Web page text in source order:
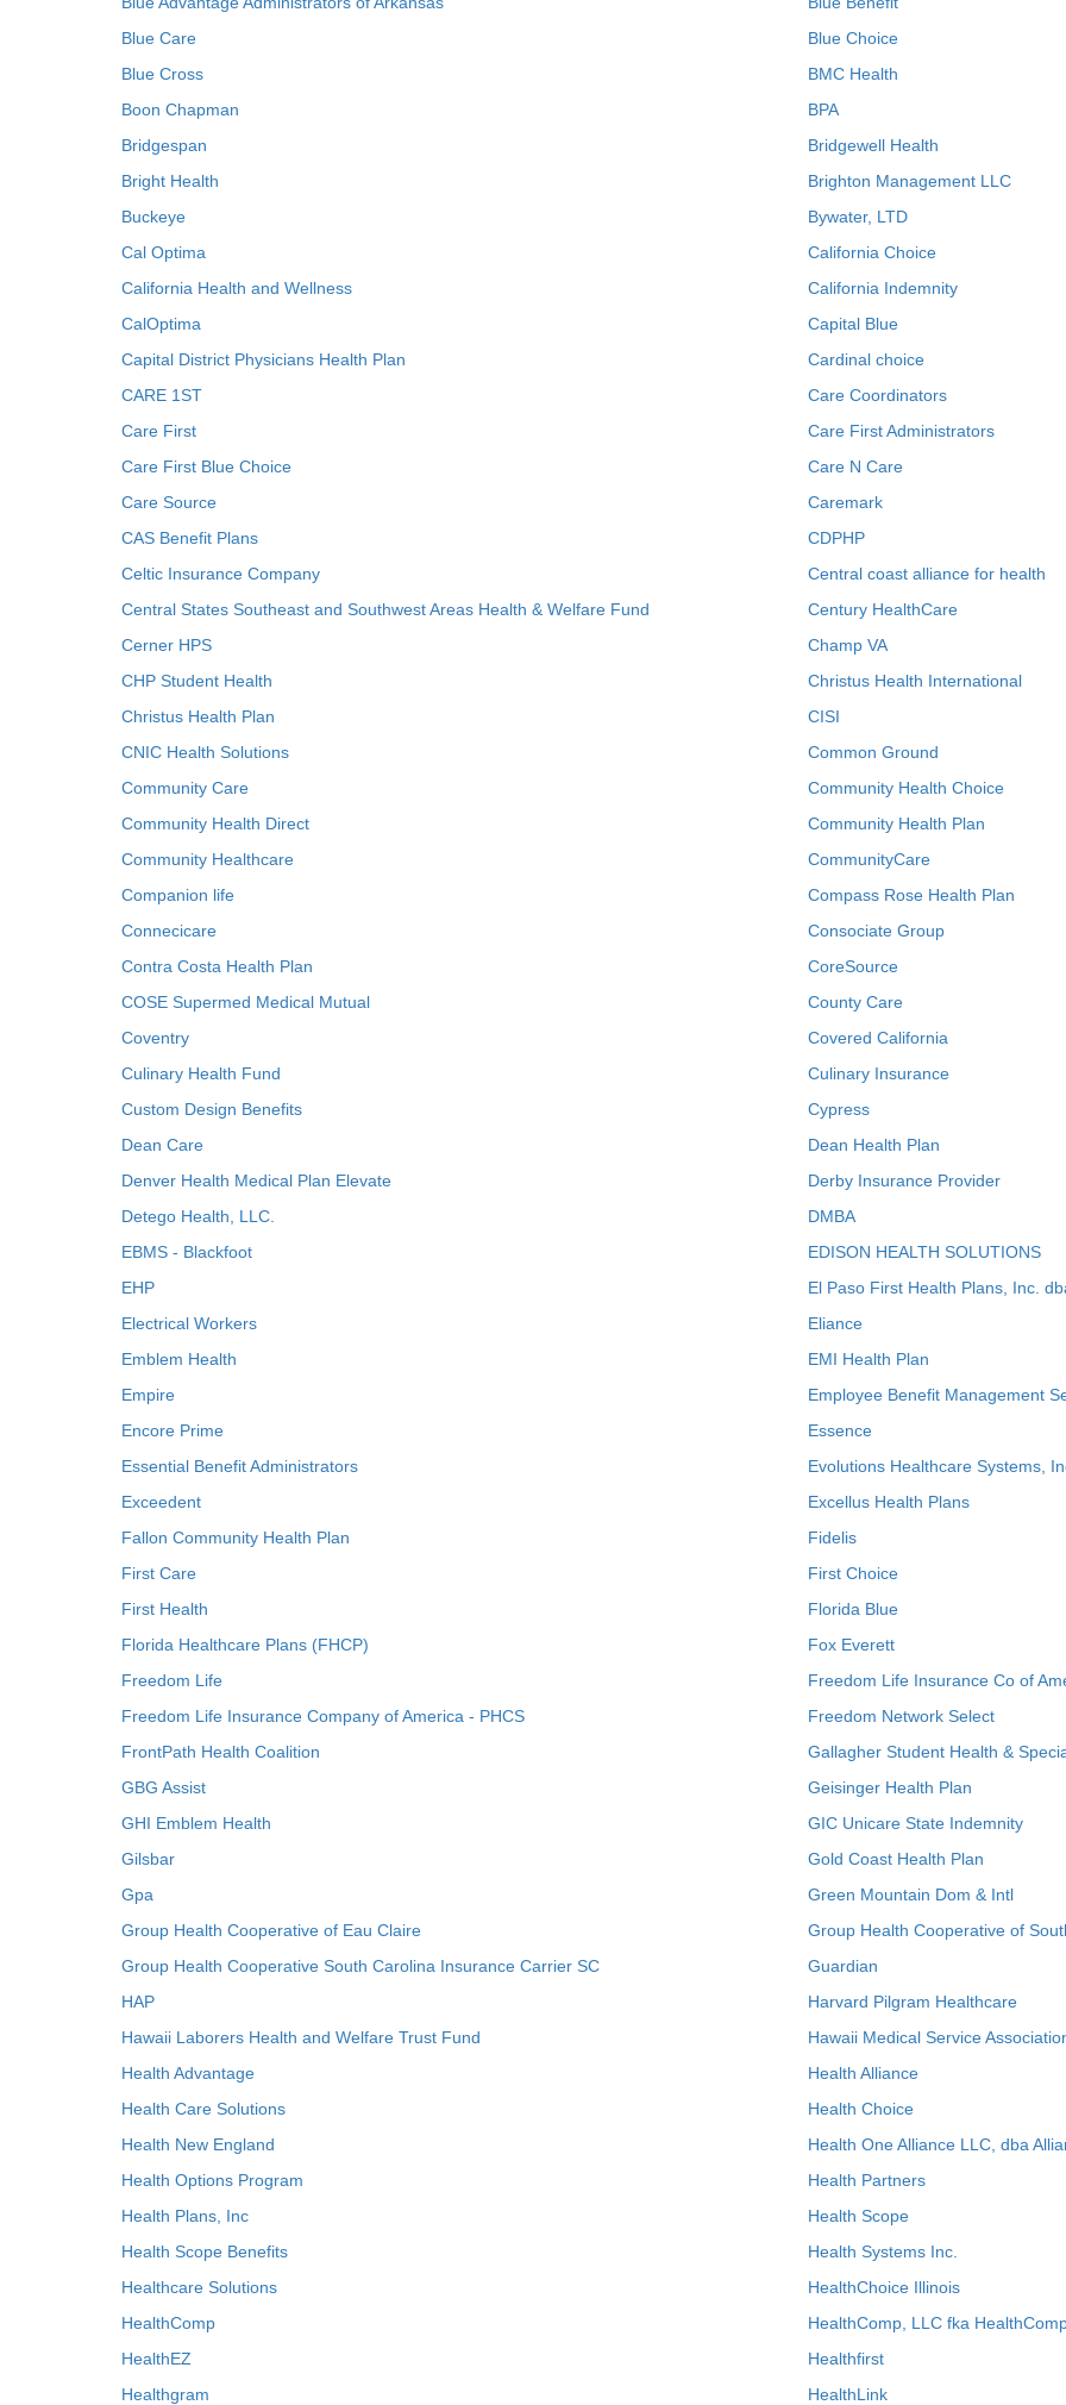
Blue Care
Blue Choice
Blue Cross
BMC Health
Boon Chapman
BPA
Bridgespan
Bridgewell Health
Bright Health
Brighton Management LLC
Buckeye
Bywater, LTD
Cal Optima
California Choice
California Health and Wellness
California Indemnity
CalOptima
Capital Blue
Capital District Physicians Health Plan
Cardinal choice
CARE 1ST
Care Coordinators
Care First
Care First Administrators
Care First Blue Choice
Care N Care
Care Source
Caremark
CAS Benefit Plans
CDPHP
Celtic Insurance Company
Central coast alliance for health
Central States Southeast and Southwest Areas Health & Welfare Fund
Century HealthCare
Cerner HPS
Champ VA
CHP Student Health
Christus Health International
Christus Health Plan
CISI
CNIC Health Solutions
Common Ground
Community Care
Community Health Choice
Community Health Direct
Community Health Plan
Community Healthcare
CommunityCare
Companion life
Compass Rose Health Plan
Connecicare
Consociate Group
Contra Costa Health Plan
CoreSource
COSE Supermed Medical Mutual
County Care
Coventry
Covered California
Culinary Health Fund
Culinary Insurance
Custom Design Benefits
Cypress
Dean Care
Dean Health Plan
Denver Health Medical Plan Elevate
Derby Insurance Provider
Detego Health, LLC.
DMBA
EBMS - Blackfoot
EDISON HEALTH SOLUTIONS
EHP
El Paso First Health Plans, Inc.
Electrical Workers
Eliance
Emblem Health
EMI Health Plan
Empire
Employee Benefit Management
Encore Prime
Essence
Essential Benefit Administrators
Evolutions Healthcare Systems,
Exceedent
Excellus Health Plans
Fallon Community Health Plan
Fidelis
First Care
First Choice
First Health
Florida Blue
Florida Healthcare Plans (FHCP)
Fox Everett
Freedom Life
Freedom Life Insurance Co of
Freedom Life Insurance Company of America - PHCS
Freedom Network Select
FrontPath Health Coalition
Gallagher Student Health &
GBG Assist
Geisinger Health Plan
GHI Emblem Health
GIC Unicare State Indemnity
Gilsbar
Gold Coast Health Plan
Gpa
Green Mountain Dom & Intl
Group Health Cooperative of Eau Claire
Group Health Cooperative of
Group Health Cooperative South Carolina Insurance Carrier SC
Guardian
HAP
Harvard Pilgram Healthcare
Hawaii Laborers Health and Welfare Trust Fund
Hawaii Medical Service
Health Advantage
Health Alliance
Health Care Solutions
Health Choice
Health New England
Health One Alliance LLC, dba
Health Options Program
Health Partners
Health Plans, Inc
Health Scope
Health Scope Benefits
Health Systems Inc.
Healthcare Solutions
HealthChoice Illinois
HealthComp
HealthComp, LLC fka
HealthEZ
Healthfirst
Healthgram
HealthLink